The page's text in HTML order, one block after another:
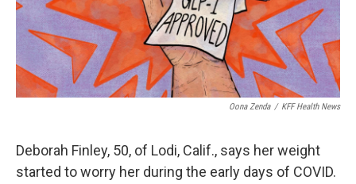
Oona Zenda / KFF Health News
Deborah Finley, 50, of Lodi, Calif., says her weight
started to worry her during the early days of COVID.